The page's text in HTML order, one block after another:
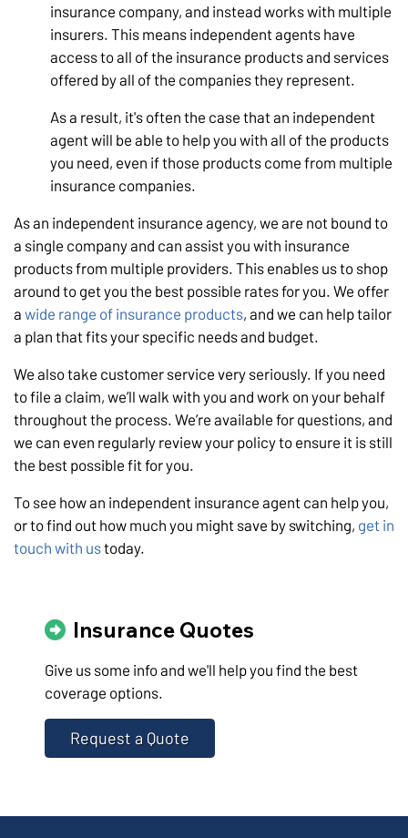
insurance company, and instead works with multiple
insurers. This means independent agents have
access to all of the insurance products and services
offered by all of the companies they represent.
As a result, it's often the case that an independent
agent will be able to help you with all of the products
you need, even if those products come from multiple
insurance companies.
As an independent insurance agency, we are not bound to
a single company and can assist you with insurance
products from multiple providers. This enables us to shop
around to get you the best possible rates for you. We offer
a wide range of insurance products, and we can help tailor
a plan that fits your specific needs and budget.
We also take customer service very seriously. If you need
to file a claim, we’ll walk with you and work on your behalf
throughout the process. We’re available for questions, and
we can even regularly review your policy to ensure it is still
the best possible fit for you.
To see how an independent insurance agent can help you,
or to find out how much you might save by switching, get in
touch with ustoday.
Insurance Quotes
Give us some info and we'll help you find the best
coverage options.
Request a Quote